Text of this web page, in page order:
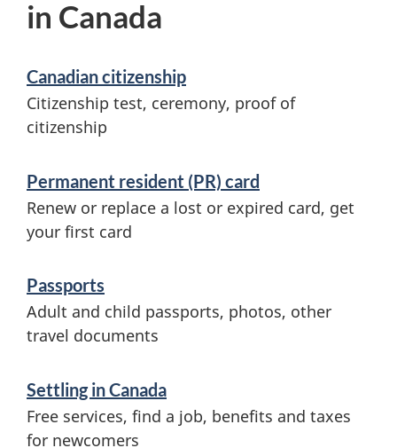
in Canada
Canadian citizenship
Citizenship test, ceremony, proof of
citizenship
Permanent resident (PR) card
Renew or replace a lost or expired card, get
your first card
Passports
Adult and child passports, photos, other
travel documents
Settling in Canada
Free services, find a job, benefits and taxes
for newcomers